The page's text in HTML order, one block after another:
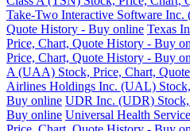
Take-Two Interactive Software
Quote History - Buy online Texas
Price, Chart, Quote History - Buy
Price, Chart, Quote History - Buy
A (UAA) Stock, Price, Chart,
Airlines Holdings Inc. (UAL)
Buy online UDR Inc. (UDR)
Buy online Universal Health